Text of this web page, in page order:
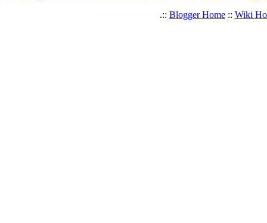
.:: Blogger Home:: Wiki